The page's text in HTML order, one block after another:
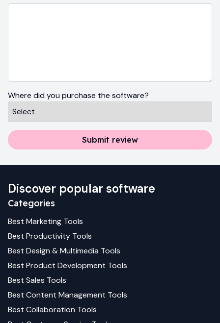
Where did you purchase the software?
Submit review
Discover popular software
Categories
Best Marketing Tools
Best Productivity Tools
Best Design & Multimedia Tools
Best Product Development Tools
Best Sales Tools
Best Content Management Tools
Best Collaboration Tools